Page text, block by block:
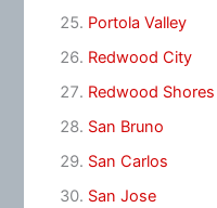
Portola Valley
Redwood City
Redwood Shores
San Bruno
San Carlos
San Jose